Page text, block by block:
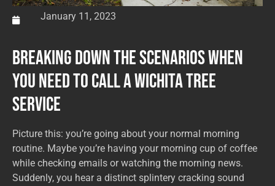
January 11, 2023
Breaking Down the Scenarios When
You Need to Call a Wichita Tree
Service
Picture this: you’re going about your normal morning
routine. Maybe you’re having your morning cup of coffee
while checking emails or watching the morning news.
Suddenly, you hear a distinct splintery cracking sound